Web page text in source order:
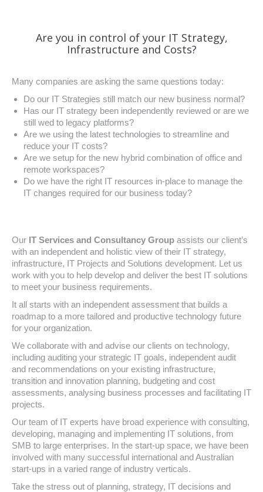
Are you in control of your IT Strategy,
Infrastructure and Costs?
Many companies are asking the same questions today:
Do our IT Strategies still match our new business normal?
Has our IT strategy been independently reviewed or are we
still wed to legacy platforms?
Are we using the latest technologies to streamline and
reduce your IT costs?
Are we setup for the new hybrid combination of office and
remote workspaces?
Do we have the right IT resources in-place to manage the
IT changes required for our business today?
Our IT Services and Consultancy Group assists our client’s
with an independent and holistic view of their IT strategy,
infrastructure, IT Projects and Solutions development. Let us
work with you to help develop and deliver the best IT solutions
to meet your business requirements.
It all starts with an independent assessment that builds a
roadmap to a more tailored and productive technology future
for your organization.
We collaborate with and advise our clients on technology,
including auditing your strategic IT goals, independent audit
and recommendations on your existing infrastructure,
transition and innovation planning, budgeting and cost
assessments, analysing business processes and facilitating IT
projects.
Our team of IT experts have broad experience with consulting,
developing, managing and implementing IT solutions, from
SMB to large enterprises. In the start-up space, we have been
involved with many successful international and Australian
start-ups in a varied range of industry verticals.
Take the stress out of planning, strategy, IT decisions and